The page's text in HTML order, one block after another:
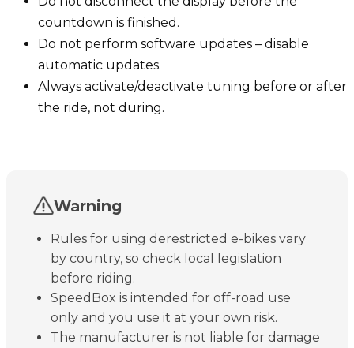
countdown is finished.
Do not perform software updates – disable
automatic updates.
Always activate/deactivate tuning before or after
the ride, not during.
Warning
Rules for using derestricted e-bikes vary
by country, so check local legislation
before riding.
SpeedBox is intended for off-road use
only and you use it at your own risk.
The manufacturer is not liable for damage